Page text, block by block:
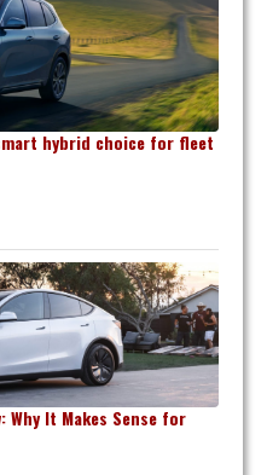
hybrid choice for fleet
Why It Makes Sense for